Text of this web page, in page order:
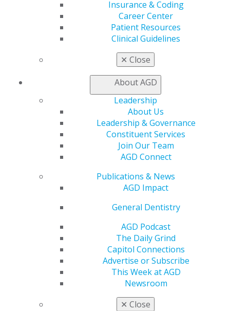
Insurance & Coding
Career Center
Patient Resources
Clinical Guidelines
✕ Close
About AGD
Leadership
About Us
Leadership & Governance
Constituent Services
Join Our Team
AGD Connect
Publications & News
AGD Impact
General Dentistry
AGD Podcast
The Daily Grind
Capitol Connections
Advertise or Subscribe
This Week at AGD
Newsroom
✕ Close
560 W. Lake St., Sixth Floor
Chicago, IL 60661-6600
888.AGD.DENT
Facebook
Instagram
Join AGD
My Local AGD
Refer-a-Colleague Program
Membership Buyback
General Dentistry
Insurance and Coding
Patient Resources